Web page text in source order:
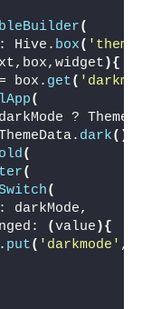
(
Hive.
box(
){
box.
get(
(
?
dark()
(
(
(
darkMode,
(value ){
put( 'darkmode'